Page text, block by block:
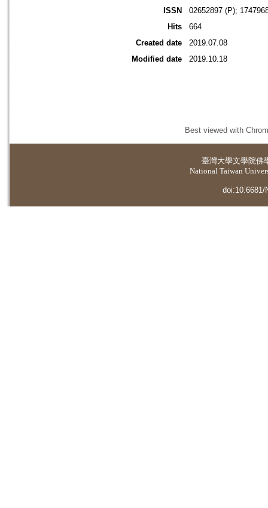
ISSN
02652897 (P);
Hits
664
Created date
2019.07.08
Modified date
2019.10.18
Best viewed with
臺灣大學文學院佛
National Taiwan
doi:10.6681/